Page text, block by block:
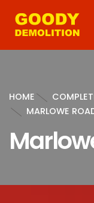
HOME
MARLOWE